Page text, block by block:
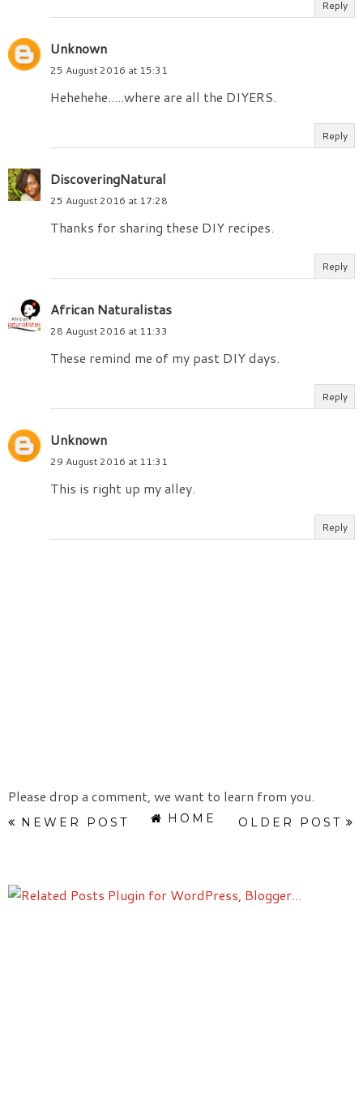
Reply
Unknown
25 August 2016 at 15:31
Hehehehe.....where are all the DIYERS.
Reply
DiscoveringNatural
25 August 2016 at 17:28
Thanks for sharing these DIY recipes.
Reply
African Naturalistas
28 August 2016 at 11:33
These remind me of my past DIY days.
Reply
Unknown
29 August 2016 at 11:31
This is right up my alley.
Reply
Please drop a comment, we want to learn from you.
NEWER POST OLDER POST
HOME